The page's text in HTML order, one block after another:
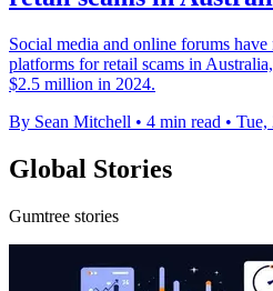
Social media and online forums
platforms for retail scams in
$2.5 million in 2024.
By Sean Mitchell • 4 min read • Tue,
Global Stories
Gumtree stories